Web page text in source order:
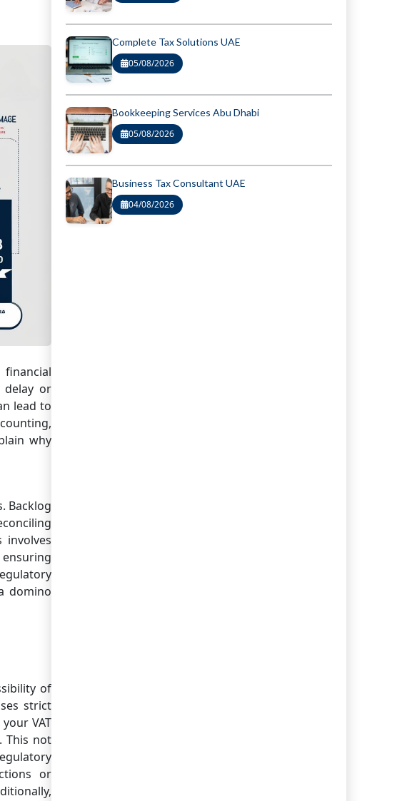
delay or
lead to
why
Backlog
involves
domino
of
strict
VAT
This not
or
Complete Tax Solutions UAE
05/08/2026
Bookkeeping Services Abu Dhabi
05/08/2026
Business Tax Consultant UAE
04/08/2026